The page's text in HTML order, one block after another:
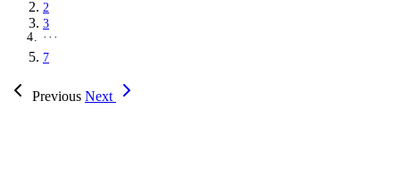
2
3
···
7
Previous Next